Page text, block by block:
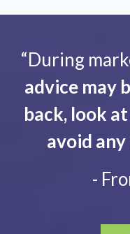
“During
advice may
back, look
avoid
-